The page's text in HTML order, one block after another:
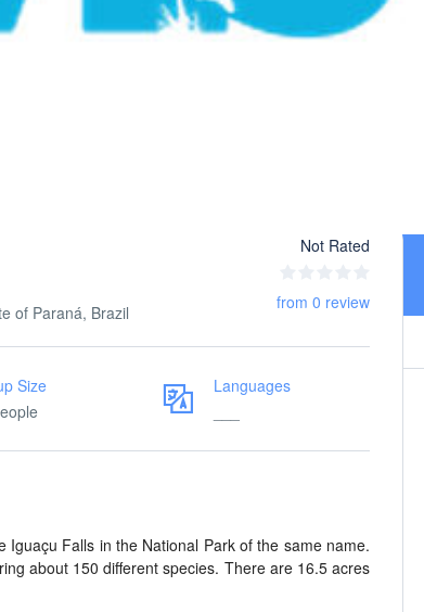
of Paraná, Brazil
Not Rated
from 0 review
Size
Languages
Falls in the National Park of the same name.
about 150 different species. There are 16.5 acres